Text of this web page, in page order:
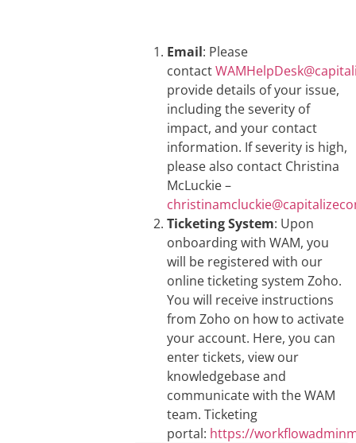
Email: Please
contact
provide details of your issue,
including the severity of
impact, and your contact
information. If severity is high,
please also contact Christina
McLuckie –
Ticketing System: Upon
onboarding with WAM, you
will be registered with our
online ticketing system Zoho.
You will receive instructions
from Zoho on how to activate
your account. Here, you can
enter tickets, view our
knowledgebase and
communicate with the WAM
team. Ticketing
portal: https://